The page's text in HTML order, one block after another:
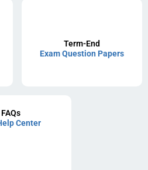
Term-End
Exam Question Papers
FAQs
Center